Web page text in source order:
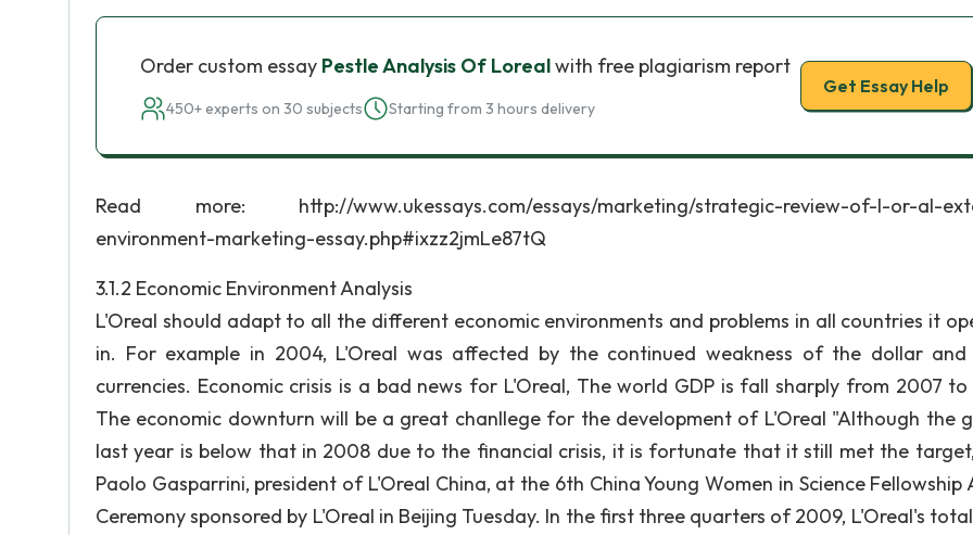
Order custom essay Pestle Analysis Of Lorealwith free plagiarism report
450+ experts on 30 subjects Starting from 3 hours delivery
Get Essay Help
Read more: http://www.ukessays.com/essays/marketing/strategic-review-of-l-or-al-
environment-marketing-essay.php#ixzz2jmLe87tQ
3.1.2 Economic Environment Analysis
L'Oreal should adapt to all the different economic environments and problems in all countries it
in. For example in 2004, L'Oreal was affected by the continued weakness of the dollar
currencies. Economic crisis is a bad news for L'Oreal, The world GDP is fall sharply from 2007 to
The economic downturn will be a great chanllege for the development of L'Oreal "Although the
last year is below that in 2008 due to the financial crisis, it is fortunate that it still met the
Paolo Gasparrini, president of L'Oreal China, at the 6th China Young Women in Science Fellowship
Ceremony sponsored by L'Oreal in Beijing Tuesday. In the first three quarters of 2009, L'Oreal's